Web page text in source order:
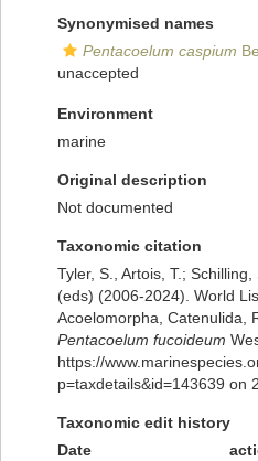
Synonymised names
Pentacoelum caspium
unaccepted
Environment
marine
Original description
Not documented
Taxonomic citation
Tyler, S., Artois, T.;
(eds) (2006-2024). World
Acoelomorpha, Catenulida,
Pentacoelum fucoideum
https://
p=taxdetails&id=143639 on
Taxonomic edit history
Date